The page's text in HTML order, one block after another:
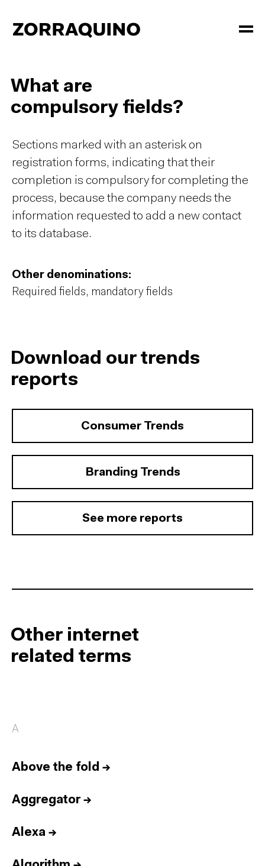
What are
compulsory fields?
Sections marked with an asterisk on
registration forms, indicating that their
completion is compulsory for completing the
process, because the company needs the
information requested to add a new contact
to its database.
Other denominations:
Required fields, mandatory fields
Download our trends
reports
Consumer Trends
Branding Trends
See more reports
Other internet
related terms
A
Above the fold →
Aggregator→
Alexa →